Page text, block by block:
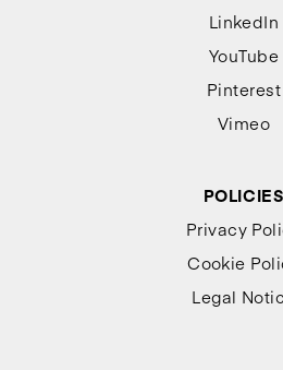
LinkedIn
YouTube
Pinterest
Vimeo
POLICIES
Privacy
Cookie
Legal